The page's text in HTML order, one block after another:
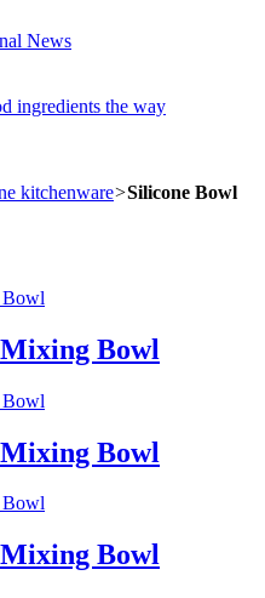
News
ingredients the way
kitchenware>Silicone Bowl
Bowl
Bowl
Bowl